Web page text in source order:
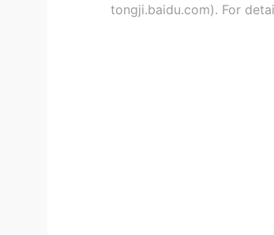
tongji.baidu.com). For